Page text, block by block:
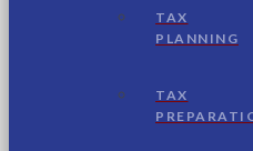
TAX
PLANNING
TAX